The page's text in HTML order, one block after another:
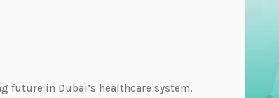
future in Dubai’s healthcare system.